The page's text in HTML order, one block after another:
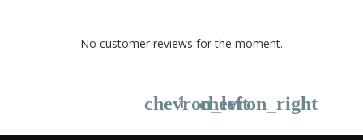
No customer reviews for the moment.
chevron_left
1 chevron_right